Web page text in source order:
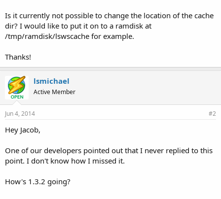
Is it currently not possible to change the location of the cache
dir? I would like to put it on to a ramdisk at
/tmp/ramdisk/lswscache for example.
Thanks!
lsmichael
Active Member
Jun 4, 2014 #2
Hey Jacob,
One of our developers pointed out that I never replied to this
point. I don't know how I missed it.
How's 1.3.2 going?